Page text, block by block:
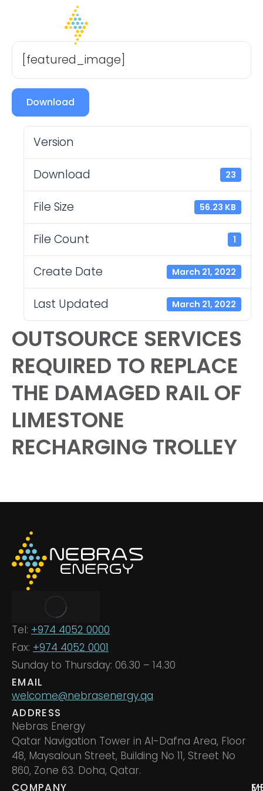
[featured_image]
Download
Version
Download 23
File Size 56.23 KB
File Count 1
Create Date March 21, 2022
Last Updated March 21, 2022
OUTSOURCE SERVICES
REQUIRED TO REPLACE
THE DAMAGED RAIL OF
LIMESTONE
RECHARGING TROLLEY
Tel: +974 4052 0000
Fax: +974 4052 0001
Sunday to Thursday: 06.30 – 14.30
EMAIL
welcome@nebrasenergy.qa
ADDRESS
Nebras Energy
Qatar Navigation Tower in Al-Dafna Area, Floor
48, Maysaloun Street, Building No 11, Street No
860, Zone 63. Doha, Qatar.
COMPANY
E-